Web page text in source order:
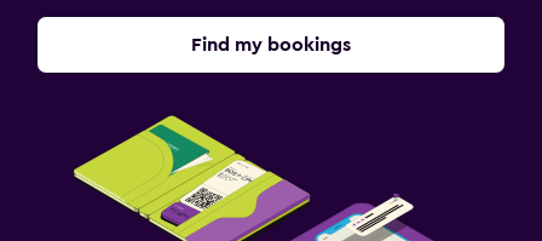
Health and safety
Daily housekeeping
CCTV in common areas
CCTV outside property
Find my bookings